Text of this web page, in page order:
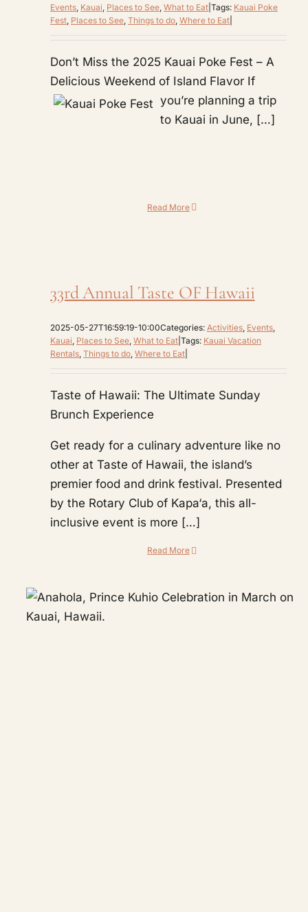
Events Kauai Places to See What to Eat Tags: Kauai Poke
Fest Places to See Things to do Where to Eat
Don’t Miss the 2025 Kauai Poke Fest – A
Delicious Weekend of Island Flavor If
you’re planning a trip
to Kauai in June, […]
Read More
33rd Annual Taste OF Hawaii
2025-05-27T16:59:19-10:00Categories: Activities, Events,
Kauai, Places to See, What to Eat Tags: Kauai Vacation
Rentals, Things to do, Where to Eat
Taste of Hawaii: The Ultimate Sunday
Brunch Experience
Get ready for a culinary adventure like no
other at Taste of Hawaii, the island’s
premier food and drink festival. Presented
by the Rotary Club of Kapa‘a, this all-
inclusive event is more […]
Read More